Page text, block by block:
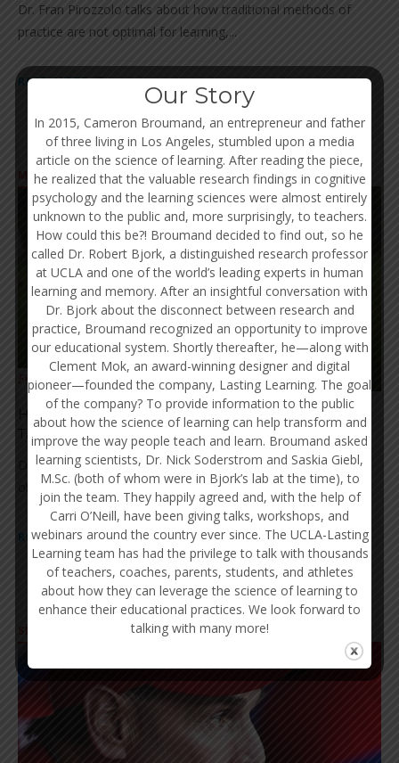
Dr. Fran Pirozzolo talks about how traditional methods of
practice are not optimal for learning,...
READ MORE
MINDSET
Fran Pirozzolo, Ph.D. OCT 25
How Families Cultivate the Development of Young
Talent
Dr. Fran Pirozzolo discusses the critical role that families and
other supportive figures play in...
READ MORE
SPORTS TRAINING
Our Story
In 2015, Cameron Broumand, an entrepreneur and father
of three living in Los Angeles, stumbled upon a media
article on the science of learning. After reading the piece,
he realized that the valuable research findings in cognitive
psychology and the learning sciences were almost entirely
unknown to the public and, more surprisingly, to teachers.
How could this be?! Broumand decided to find out, so he
called Dr. Robert Bjork, a distinguished research professor
at UCLA and one of the world’s leading experts in human
learning and memory. After an insightful conversation with
Dr. Bjork about the disconnect between research and
practice, Broumand recognized an opportunity to improve
our educational system. Shortly thereafter, he—along with
Clement Mok, an award-winning designer and digital
pioneer—founded the company, Lasting Learning. The goal
of the company? To provide information to the public
about how the science of learning can help transform and
improve the way people teach and learn. Broumand asked
learning scientists, Dr. Nick Soderstrom and Saskia Giebl,
M.Sc. (both of whom were in Bjork’s lab at the time), to
join the team. They happily agreed and, with the help of
Carri O’Neill, have been giving talks, workshops, and
webinars around the country ever since. The UCLA-Lasting
Learning team has had the privilege to talk with thousands
of teachers, coaches, parents, students, and athletes
about how they can leverage the science of learning to
enhance their educational practices. We look forward to
talking with many more!